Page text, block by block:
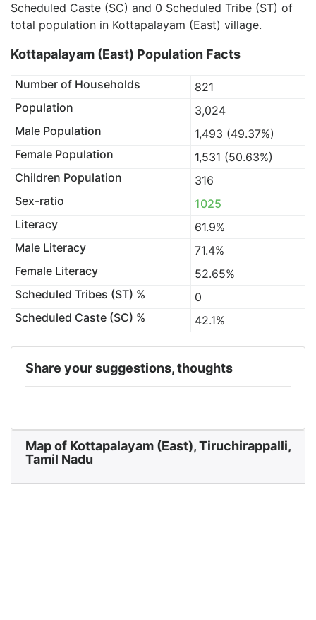
Scheduled Caste (SC) and 0 Scheduled Tribe (ST) of
total population in Kottapalayam (East) village.
Kottapalayam (East) Population Facts
Number of Households
821
Population
3,024
Male Population
1,493 (49.37%)
Female Population
1,531 (50.63%)
Children Population
316
Sex-ratio
1025
Literacy
61.9%
Male Literacy
71.4%
Female Literacy
52.65%
Scheduled Tribes (ST) %
0
Scheduled Caste (SC) %
42.1%
Share your suggestions, thoughts
Map of Kottapalayam (East), Tiruchirappalli,
Tamil Nadu